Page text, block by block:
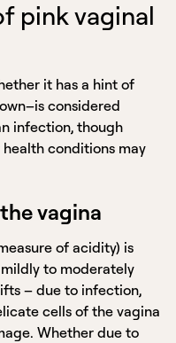
pink vaginal
it has a hint of
considered
infection, though
conditions may
vagina
of acidity) is
to moderately
– due to infection,
cells of the vagina
Whether due to